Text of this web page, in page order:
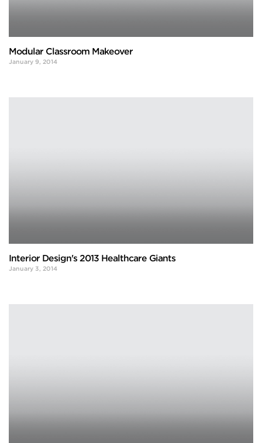
Modular Classroom Makeover
January 9, 2014
Interior Design's 2013 Healthcare Giants
January 3, 2014